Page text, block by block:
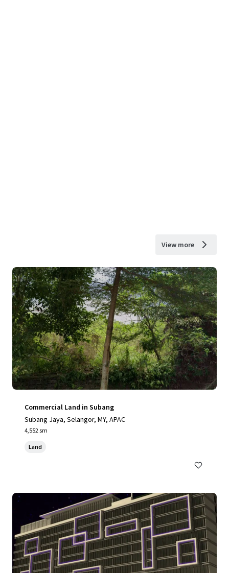
View more
Commercial Land in Subang
Subang Jaya, Selangor, MY, APAC
4,552 sm
Land